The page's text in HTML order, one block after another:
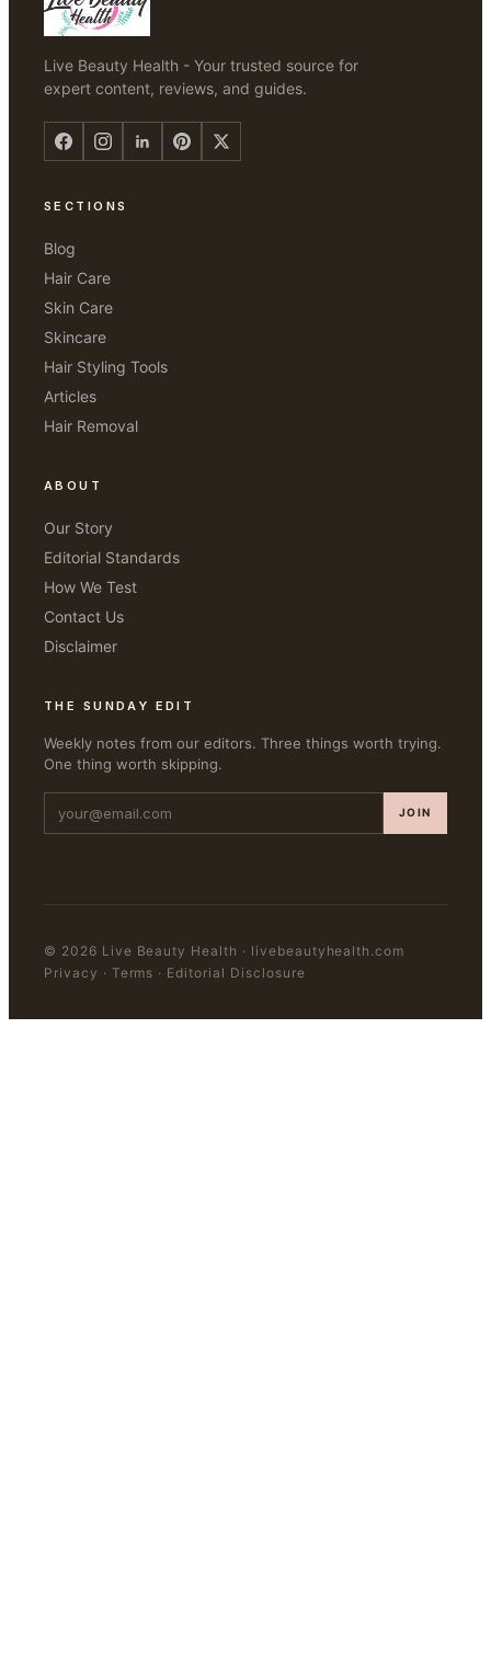
Live Beauty Health - Your trusted source for
expert content, reviews, and guides.
SECTIONS
Blog
Hair Care
Skin Care
Skincare
Hair Styling Tools
Articles
Hair Removal
ABOUT
Our Story
Editorial Standards
How We Test
Contact Us
Disclaimer
THE SUNDAY EDIT
Weekly notes from our editors. Three things worth trying.
One thing worth skipping.
JOIN
© 2026 Live Beauty Health · livebeautyhealth.com
Privacy · Terms · Editorial Disclosure